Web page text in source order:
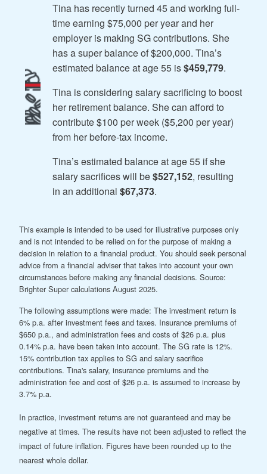
Tina has recently turned 45 and working full-
time earning $75,000 per year and her
employer is making SG contributions. She
has a super balance of $200,000. Tina’s
estimated balance at age 55 is$459,779.
Tina is considering salary sacrificing to boost
her retirement balance. She can afford to
contribute $100 per week ($5,200 per year)
from her before-tax income.
Tina’s estimated balance at age 55 if she
salary sacrifices will be$527,152, resulting
in an additional $67,373.
This example is intended to be used for illustrative purposes only
and is not intended to be relied on for the purpose of making a
decision in relation to a financial product. You should seek personal
advice from a financial adviser that takes into account your own
circumstances before making any financial decisions. Source:
Brighter Super calculations August 2025.
The following assumptions were made: The investment return is
6% p.a. after investment fees and taxes. Insurance premiums of
$650 p.a., and administration fees and costs of $26 p.a. plus
0.14% p.a. have been taken into account. The SG rate is 12%.
15% contribution tax applies to SG and salary sacrifice
contributions. Tina's salary, insurance premiums and the
administration fee and cost of $26 p.a. is assumed to increase by
3.7% p.a.
In practice, investment returns are not guaranteed and may be
negative at times. The results have not been adjusted to reflect the
impact of future inflation. Figures have been rounded up to the
nearest whole dollar.